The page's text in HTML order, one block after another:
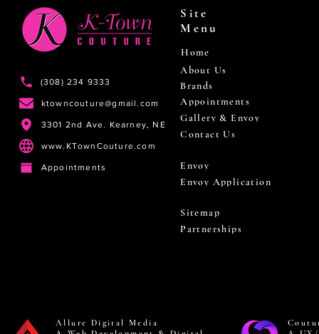
(308) 234 9333
ktowncouture@gmail.com
3301 2nd Ave. Kearney, NE
www.KTownCouture.com
Appointments
Site
Menu
Home
About Us
Brands
Appointments
Gallery & Envoy
Contact Us
Envoy
Envoy Application
Sitemap
Partnerships
Allure Digital Media